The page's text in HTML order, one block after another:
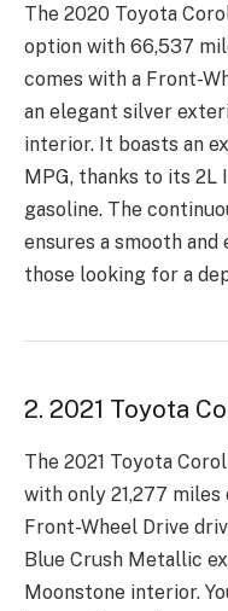
The 2020 Toyota
option with 66,537
comes with a Front-
an elegant silver
interior. It boasts an
MPG, thanks to its 2L
gasoline. The
ensures a smooth
those looking for a
2. 2021 Toyota
The 2021 Toyota
with only 21,277
Front-Wheel Drive
Blue Crush Metallic
Moonstone interior.